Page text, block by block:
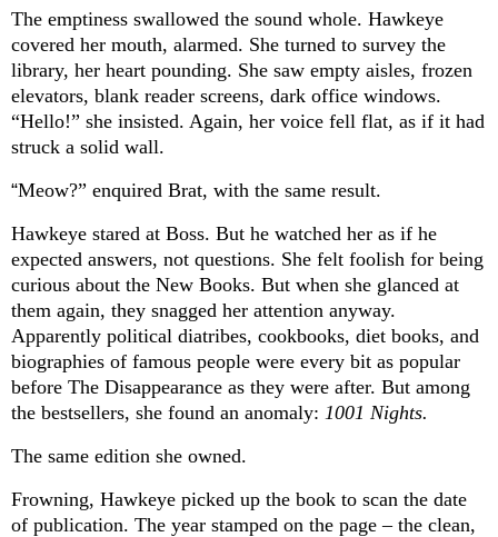
The emptiness swallowed the sound whole. Hawkeye
covered her mouth, alarmed. She turned to survey the
library, her heart pounding. She saw empty aisles, frozen
elevators, blank reader screens, dark office windows.
“Hello!” she insisted. Again, her voice fell flat, as if it had
struck a solid wall.
“Meow?” enquired Brat, with the same result.
Hawkeye stared at Boss. But he watched her as if he
expected answers, not questions. She felt foolish for being
curious about the New Books. But when she glanced at
them again, they snagged her attention anyway.
Apparently political diatribes, cookbooks, diet books, and
biographies of famous people were every bit as popular
before The Disappearance as they were after. But among
the bestsellers, she found an anomaly: 1001 Nights.
The same edition she owned.
Frowning, Hawkeye picked up the book to scan the date
of publication. The year stamped on the page – the clean,